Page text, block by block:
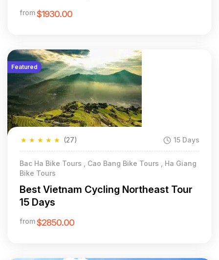
from$1930.00
Featured
★
★
★
★
★ (27) 15 Days
Bac Ha Bike Tours , Cao Bang Bike Tours , Ha Giang
Bike Tours
Best Vietnam Cycling Northeast Tour
15 Days
from$2850.00